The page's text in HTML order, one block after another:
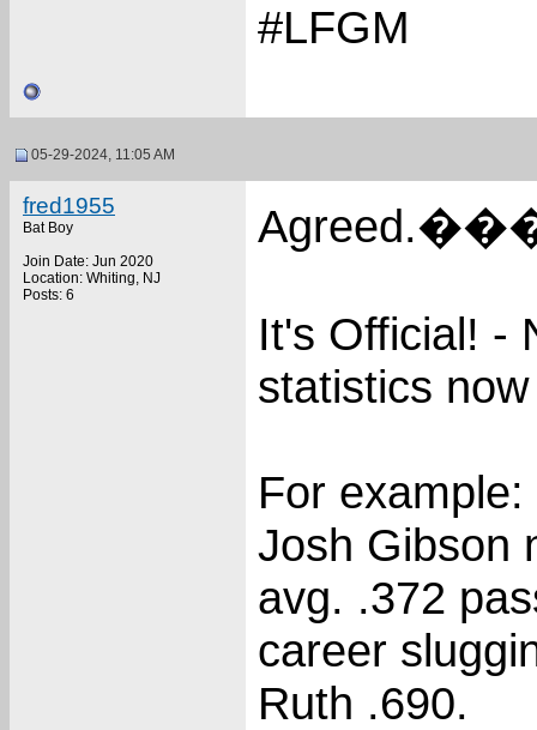
#LFGM
05-29-2024, 11:05 AM
fred1955
Bat Boy
Join Date: Jun 2020
Location: Whiting, NJ
Posts: 6
It's Official! -
statistics
For example:
Josh Gibson
avg. .372
career
Ruth .690.